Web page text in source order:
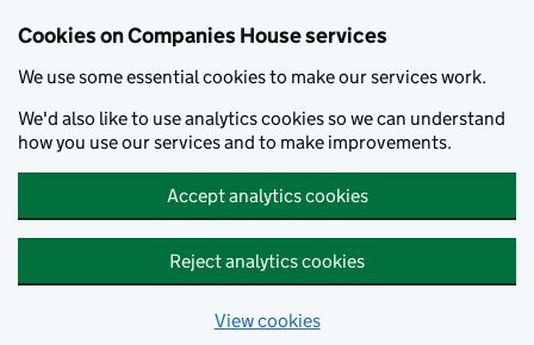
Cookies on Companies House services
We use some essential cookies to make our services work.
We'd also like to use analytics cookies so we can understand
how you use our services and to make improvements.
Accept analytics cookies
Reject analytics cookies
View cookies